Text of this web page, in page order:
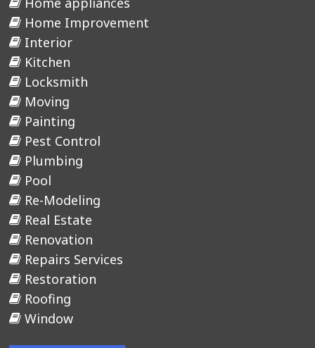
Home Improvement
Interior
Kitchen
Locksmith
Moving
Painting
Pest Control
Plumbing
Pool
Re-Modeling
Real Estate
Renovation
Repairs Services
Restoration
Roofing
Window